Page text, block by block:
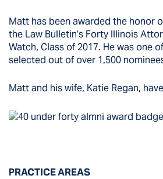
PRACTICE AREAS
Matt has been awarded the honor
the Law Bulletin’s Forty Illinois
Watch, Class of 2017. He was one
selected out of over 1,500
Matt and his wife, Katie Regan,